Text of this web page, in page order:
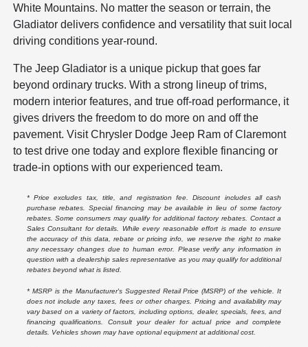
White Mountains. No matter the season or terrain, the
Gladiator delivers confidence and versatility that suit local
driving conditions year-round.
The Jeep Gladiator is a unique pickup that goes far
beyond ordinary trucks. With a strong lineup of trims,
modern interior features, and true off-road performance, it
gives drivers the freedom to do more on and off the
pavement. Visit Chrysler Dodge Jeep Ram of Claremont
to test drive one today and explore flexible financing or
trade-in options with our experienced team.
* Price excludes tax, title, and registration fee. Discount includes all cash
purchase rebates. Special financing may be available in lieu of some factory
rebates. Some consumers may qualify for additional factory rebates. Contact a
Sales Consultant for details. While every reasonable effort is made to ensure
the accuracy of this data, rebate or pricing info, we reserve the right to make
any necessary changes due to human error. Please verify any information in
question with a dealership sales representative as you may qualify for additional
rebates beyond what is listed.
* MSRP is the Manufacturer's Suggested Retail Price (MSRP) of the vehicle. It
does not include any taxes, fees or other charges. Pricing and availability may
vary based on a variety of factors, including options, dealer, specials, fees, and
financing qualifications. Consult your dealer for actual price and complete
details. Vehicles shown may have optional equipment at additional cost.